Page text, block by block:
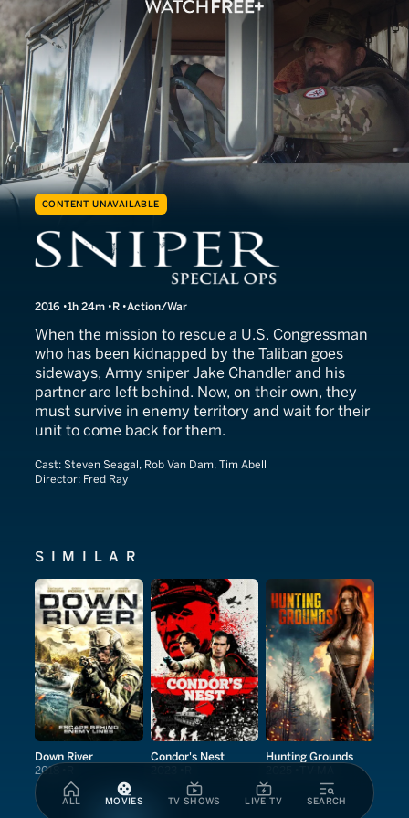
ALL MOVIES TV SHOWS LIVE TV SEARCH
CONTENT UNAVAILABLE
Sniper: Special Ops
2016 1h 24m R Action/War
When the mission to rescue a U.S. Congressman
who has been kidnapped by the Taliban goes
sideways, Army sniper Jake Chandler and his
partner are left behind. Now, on their own, they
must survive in enemy territory and wait for their
unit to come back for them.
Cast: Steven Seagal, Rob Van Dam​, Tim Abell
Director: Fred Ray
SIMILAR
Down River
2018
Condor's Nest Hunting Grounds